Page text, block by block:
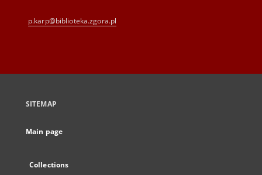
p.karp@biblioteka.zgora.pl
SITEMAP
Main page
Collections